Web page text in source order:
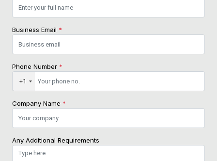
Business Email *
Phone Number *
+1
Company Name *
Any Additional Requirements